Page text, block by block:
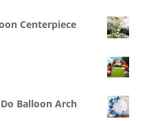
Centerpiece
Balloon Arch